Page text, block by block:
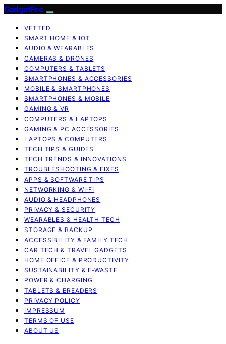
GadgetFee
VETTED
SMART HOME & IOT
AUDIO & WEARABLES
CAMERAS & DRONES
COMPUTERS & TABLETS
SMARTPHONES & ACCESSORIES
MOBILE & SMARTPHONES
SMARTPHONES & MOBILE
GAMING & VR
COMPUTERS & LAPTOPS
GAMING & PC ACCESSORIES
LAPTOPS & COMPUTERS
TECH TIPS & GUIDES
TECH TRENDS & INNOVATIONS
TROUBLESHOOTING & FIXES
APPS & SOFTWARE TIPS
NETWORKING & WI‑FI
AUDIO & HEADPHONES
PRIVACY & SECURITY
WEARABLES & HEALTH TECH
STORAGE & BACKUP
ACCESSIBILITY & FAMILY TECH
CAR TECH & TRAVEL GADGETS
HOME OFFICE & PRODUCTIVITY
SUSTAINABILITY & E‑WASTE
POWER & CHARGING
TABLETS & EREADERS
PRIVACY POLICY
IMPRESSUM
TERMS OF USE
ABOUT US